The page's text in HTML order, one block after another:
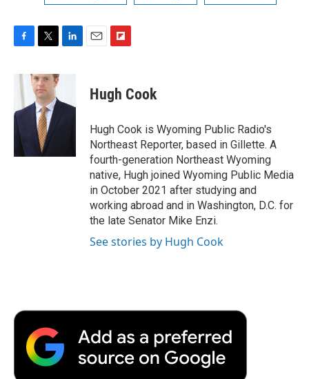
F
o
o
T
i
t
t
e
r
L
e
E
F
p
b
a
r
d
Hugh Cook
Hugh Cook is Wyoming Public Radio's
Northeast Reporter, based in Gillette. A
fourth-generation Northeast Wyoming
native, Hugh joined Wyoming Public Media
in October 2021 after studying and
working abroad and in Washington, D.C. for
the late Senator Mike Enzi.
See stories by Hugh Cook